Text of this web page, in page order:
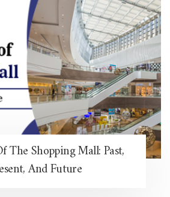
The Shopping Mall: Past,
And Future